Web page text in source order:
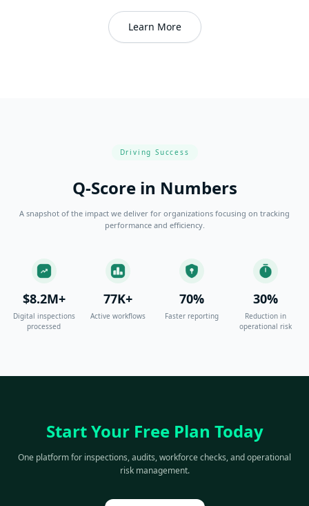
Learn More
Driving Success
Q-Score in Numbers
A snapshot of the impact we deliver for organizations focusing on tracking
performance and efficiency.
$8.2M+
Digital inspections
processed
77K+
Active workflows
70%
Faster reporting
30%
Reduction in
operational risk
Start Your Free Plan Today
One platform for inspections, audits, workforce checks, and operational
risk management.